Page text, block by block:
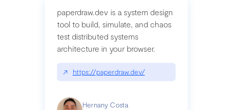
paperdraw.dev is a system design
tool to build, simulate, and chaos
test distributed systems
architecture in your browser.
↗ https://paperdraw.dev/
Hernany Costa